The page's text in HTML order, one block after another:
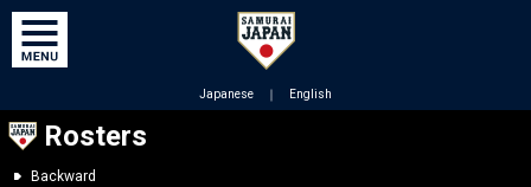
Japanese ｜ English
Rosters
Backward